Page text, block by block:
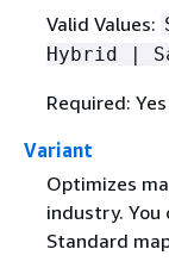
Valid Values:
Hybrid |
Required: Yes
Variant
Optimizes
industry. You
Standard